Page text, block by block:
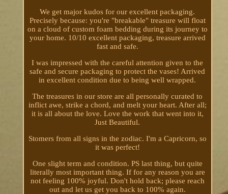
We get major kudos for our excellent packaging.
Precisely because: you're "breakable" treasure will float
on a cloud of custom foam bedding during its journey to
your home. 10/10 excellent packaging, treasure arrived
fast and safe.
I was impressed with the careful attention given to the
safe and secure packaging to protect the vases! Arrived
in excellent condition due to being well wrapped.
The treasures in our store are all personally curated to
inflict awe, strike a chord, and melt your heart. After all;
it is all about the love. Love the work that went into it,
Just Beautiful.
Stomers from all signs in the zodiac. I'm a Capricorn, so
it was perfect!
One slight term and condition. PS last thing, but quite
literally most important thing. If for any reason you are
not feeling 100% joyful. Don't hold back; please reach
out and let us get you back to 100% again.